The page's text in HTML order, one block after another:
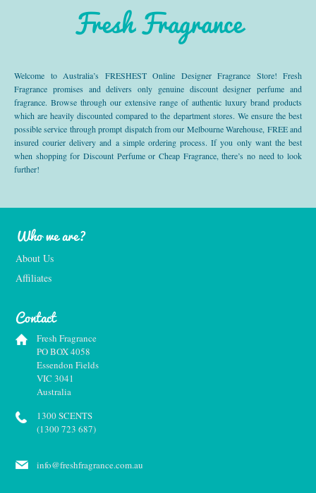
Fresh Fragrance
Welcome to Australia’s FRESHEST Online Designer Fragrance Store! Fresh
Fragrance promises and delivers only genuine discount designer perfume and
fragrance. Browse through our extensive range of authentic luxury brand products
which are heavily discounted compared to the department stores. We ensure the best
possible service through prompt dispatch from our Melbourne Warehouse, FREE and
insured courier delivery and a simple ordering process. If you only want the best
when shopping for Discount Perfume or Cheap Fragrance, there’s no need to look
further!
Who we are?
About Us
Affiliates
Contact
Fresh Fragrance
PO BOX 4058
Essendon Fields
VIC 3041
Australia
1300 SCENTS
(1300 723 687)
info@freshfragrance.com.au